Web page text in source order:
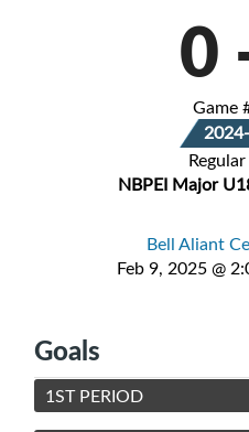
0
Game
NBPEI Major
Bell Aliant
Feb 9, 2025 @
Goals
1ST PERIOD